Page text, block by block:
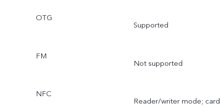
OTG
Supported
FM
Not supported
NFC
Reader/writer mode; card